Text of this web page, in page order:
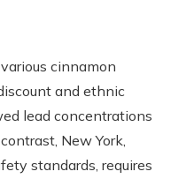
cinnamon
and ethnic
lead concentrations
New York,
standards, requires